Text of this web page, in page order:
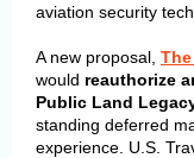
aviation security
A new proposal,
would reauthorize
Public Land
standing deferred
experience. U.S.